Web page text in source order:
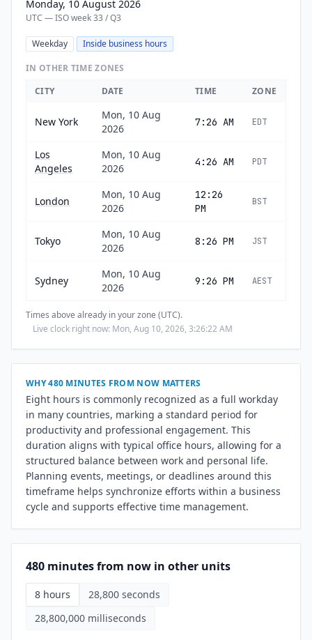
Monday, 10 August 2026
UTC — ISO week 33 / Q3
Weekday Inside business hours
IN OTHER TIME ZONES
CITY
DATE TIME ZONE
New York
Mon, 10 Aug
2026
7:26 AM EDT
Los
Angeles
Mon, 10 Aug
2026
4:26 AM PDT
London
Mon, 10 Aug
2026
12:26
PM
BST
Tokyo
Mon, 10 Aug
2026
8:26 PM JST
Sydney
Mon, 10 Aug
2026
9:26 PM AEST
Times above already in your zone (UTC).
Live clock right now: Mon, Aug 10, 2026, 3:26:23 AM
WHY 480 MINUTES FROM NOW MATTERS
Eight hours is commonly recognized as a full workday
in many countries, marking a standard period for
productivity and professional engagement. This
duration aligns with typical office hours, allowing for a
structured balance between work and personal life.
Planning events, meetings, or deadlines around this
timeframe helps synchronize efforts within a business
cycle and supports effective time management.
480 minutes from now in other units
8 hours
28,800 seconds
28,800,000 milliseconds